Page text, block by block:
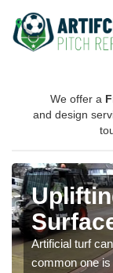
We offer a
and design
Artificial turf
common one is